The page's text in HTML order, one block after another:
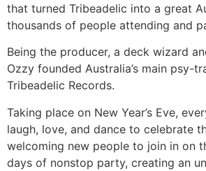
that turned Tribeadelic into a great
thousands of people attending and
Being the producer, a deck wizard
Ozzy founded Australia’s main psy-
Tribeadelic Records.
Taking place on New Year’s Eve,
laugh, love, and dance to celebrate
welcoming new people to join in on
days of nonstop party, creating an